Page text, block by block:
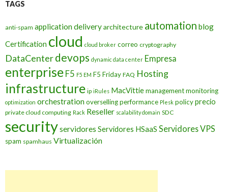
TAGS
anti-spam application deliveryarchitecture automation blog
Certification cloud cloud broker correo cryptography
DataCenterdevops dynamic data center Empresa
enterprise F5 F5 EM F5 Friday FAQ Hosting
infrastructure ip iRules MacVittiemanagementmonitoring
optimization orchestrationoversellingperformance Plesk policyprecio
private cloud computing Rack Reseller scalability domain SDC
securityservidores Servidores HSaaS Servidores VPS
spam spamhaus Virtualización